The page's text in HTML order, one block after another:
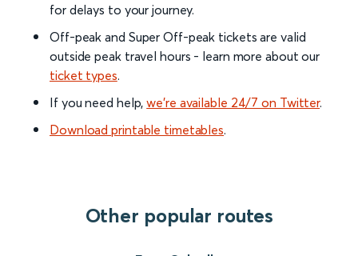
for delays to your journey.
Off-peak and Super Off-peak tickets are valid
outside peak travel hours - learn more about our
ticket types.
If you need help,we’re available 24/7 on Twitter.
Download printable timetables.
Other popular routes